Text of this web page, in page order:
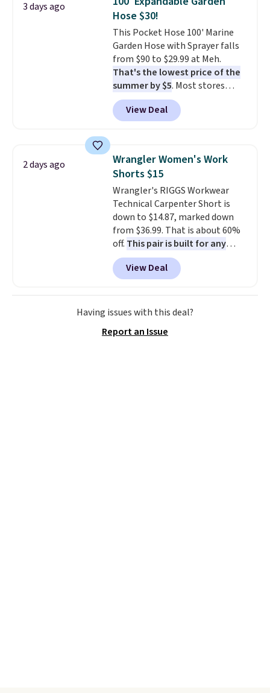
occasion between a work
meeting and a dinner out.
our code gets you free shipping!
new look every day.Choose
from 24" or 8" in several styles.
Shipping is free.
3 days ago
Hose $30!
This Pocket Hose 100' Marine
Garden Hose with Sprayer falls
from $90 to $29.99 at Meh.
That's the lowest price of the
summer by $5. Most stores
charge around $90. It's designed
to be lightweight and kink-free,
making this more manageable
traditional heavy rubber hose.
Shipping is free when you sign
into or create a free account,
select the $9.99 shipping
option, and use code BDFREE at
checkout.
View Deal
2 days ago
Wrangler Women's Work
Shorts $15
Wrangler's RIGGS Workwear
Technical Carpenter Short is
down to $14.87, marked down
from $36.99. That is about 60%
off. This pair is built for any
type of work, from the garden
to the job site.
It has five
pocket styling, nylon lined back
pockets, a tape measure pocket,
and a gusset for extra mobility.
stretch built in, plus a dual flex
View Deal
Having issues with this deal?
Report an Issue